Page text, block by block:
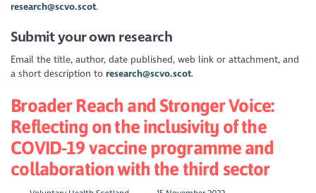
research@scvo.scot.
Submit your own research
Email the title, author, date published, web link or attachment, and
a short description to research@scvo.scot.
Broader Reach and Stronger Voice:
Reflecting on the inclusivity of the
COVID-19 vaccine programme and
collaboration with the third sector